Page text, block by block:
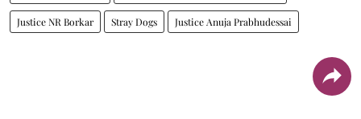
Justice NR Borkar Stray Dogs Justice Anuja Prabhudessai